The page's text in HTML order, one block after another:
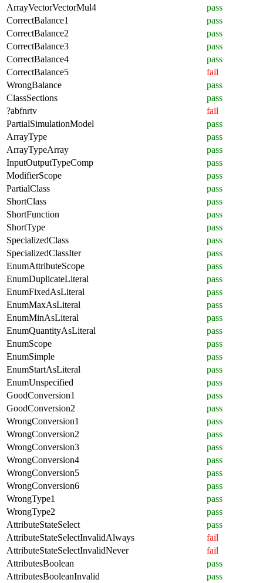
ArrayVectorVectorMul4
pass
CorrectBalance1
pass
CorrectBalance2
pass
CorrectBalance3
pass
CorrectBalance4
pass
CorrectBalance5
fail
WrongBalance
pass
ClassSections
pass
?abfnrtv
fail
PartialSimulationModel
pass
ArrayType
pass
ArrayTypeArray
pass
InputOutputTypeComp
pass
ModifierScope
pass
PartialClass
pass
ShortClass
pass
ShortFunction
pass
ShortType
pass
SpecializedClass
pass
SpecializedClassIter
pass
EnumAttributeScope
pass
EnumDuplicateLiteral
pass
EnumFixedAsLiteral
pass
EnumMaxAsLiteral
pass
EnumMinAsLiteral
pass
EnumQuantityAsLiteral
pass
EnumScope
pass
EnumSimple
pass
EnumStartAsLiteral
pass
EnumUnspecified
pass
GoodConversion1
pass
GoodConversion2
pass
WrongConversion1
pass
WrongConversion2
pass
WrongConversion3
pass
WrongConversion4
pass
WrongConversion5
pass
WrongConversion6
pass
WrongType1
pass
WrongType2
pass
AttributeStateSelect
pass
AttributeStateSelectInvalidAlways
fail
AttributeStateSelectInvalidNever
fail
AttributesBoolean
pass
AttributesBooleanInvalid
pass